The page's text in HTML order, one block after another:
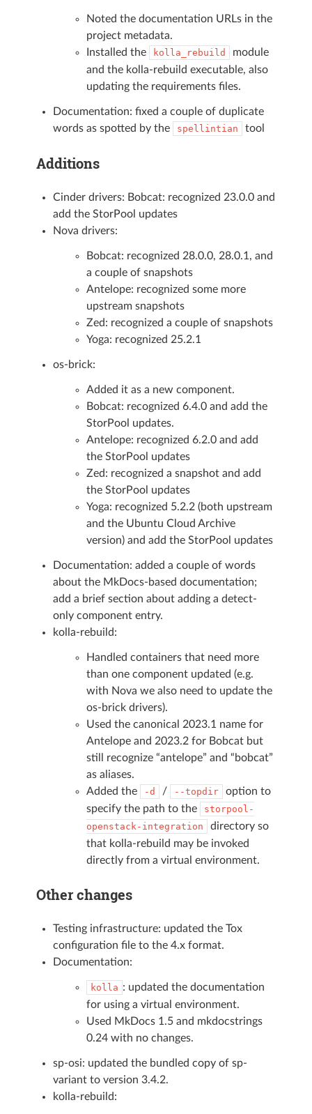
Noted the documentation URLs in the
project metadata.
Installed the
kolla_rebuild
module
and the kolla-rebuild executable, also
updating the requirements files.
Documentation: fixed a couple of duplicate
words as spotted by the
spellintian tool
Additions
Cinder drivers: Bobcat: recognized 23.0.0 and
add the StorPool updates
Nova drivers:
Bobcat: recognized 28.0.0, 28.0.1, and
a couple of snapshots
Antelope: recognized some more
upstream snapshots
Zed: recognized a couple of snapshots
Yoga: recognized 25.2.1
os-brick:
Added it as a new component.
Bobcat: recognized 6.4.0 and add the
StorPool updates.
Antelope: recognized 6.2.0 and add
the StorPool updates
Zed: recognized a snapshot and add
the StorPool updates
Yoga: recognized 5.2.2 (both upstream
and the Ubuntu Cloud Archive
version) and add the StorPool updates
Documentation: added a couple of words
about the MkDocs-based documentation;
add a brief section about adding a detect-
only component entry.
kolla-rebuild:
Handled containers that need more
than one component updated (e.g.
with Nova we also need to update the
os-brick drivers).
Used the canonical 2023.1 name for
Antelope and 2023.2 for Bobcat but
still recognize “antelope” and “bobcat”
as aliases.
Added the
-d / --topdir
option to
specify the path to the
storpool-
openstack-integration
directory so
that kolla-rebuild may be invoked
directly from a virtual environment.
Other changes
Testing infrastructure: updated the Tox
configuration file to the 4.x format.
Documentation:
kolla : updated the documentation
for using a virtual environment.
Used MkDocs 1.5 and mkdocstrings
0.24 with no changes.
sp-osi: updated the bundled copy of sp-
variant to version 3.4.2.
kolla-rebuild: